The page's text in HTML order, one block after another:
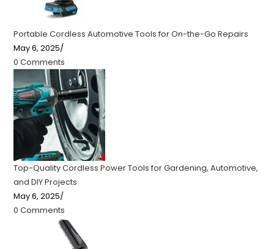
Portable Cordless Automotive Tools for On-the-Go Repairs
May 6, 2025/
0 Comments
Top-Quality Cordless Power Tools for Gardening, Automotive,
and DIY Projects
May 6, 2025/
0 Comments